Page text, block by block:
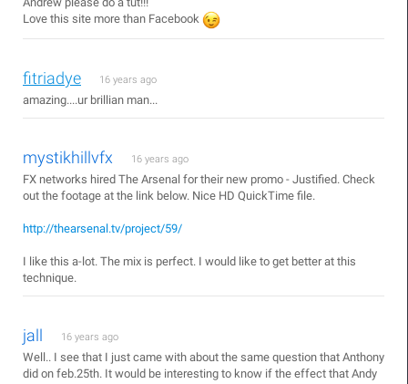
Love this site more than Facebook
fitriadye 16 years ago
amazing....ur brillian man...
mystikhillvfx 16 years ago
FX networks hired The Arsenal for their new promo - Justified. Check
out the footage at the link below. Nice HD QuickTime file.
http://thearsenal.tv/project/59/
I like this a-lot. The mix is perfect. I would like to get better at this
technique.
jall 16 years ago
Well.. I see that I just came with about the same question that Anthony
did on feb.25th. It would be interesting to know if the effect that Andy